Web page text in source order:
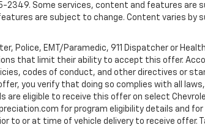
Some services, content and features are
are subject to change. Content varies by
Police, EMT/Paramedic, 911 Dispatcher or
that limit their ability to accept this offer.
codes of conduct, and other directives or
you verify that doing so complies with all
eligible to receive this offer on select
for program eligibility details and
or at time of vehicle delivery to receive offer.